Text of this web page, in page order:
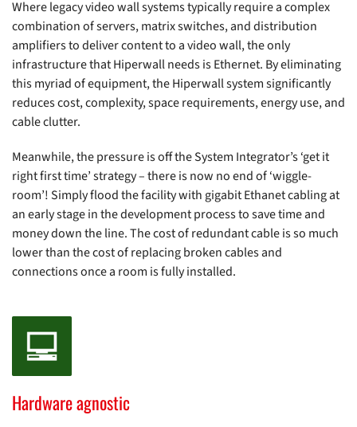
Where legacy video wall systems typically require a complex
combination of servers, matrix switches, and distribution
amplifiers to deliver content to a video wall, the only
infrastructure that Hiperwall needs is Ethernet. By eliminating
this myriad of equipment, the Hiperwall system significantly
reduces cost, complexity, space requirements, energy use, and
cable clutter.
Meanwhile, the pressure is off the System Integrator’s ‘get it
right first time’ strategy – there is now no end of ‘wiggle-
room’! Simply flood the facility with gigabit Ethanet cabling at
an early stage in the development process to save time and
money down the line. The cost of redundant cable is so much
lower than the cost of replacing broken cables and
connections once a room is fully installed.
Hardware agnostic